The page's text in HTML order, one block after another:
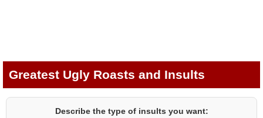
Greatest Ugly Roasts and Insults
Describe the type of insults you want: